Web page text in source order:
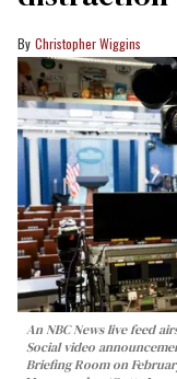
Christopher Wiggins
An NBC News live feed
Social video
Briefing Room on